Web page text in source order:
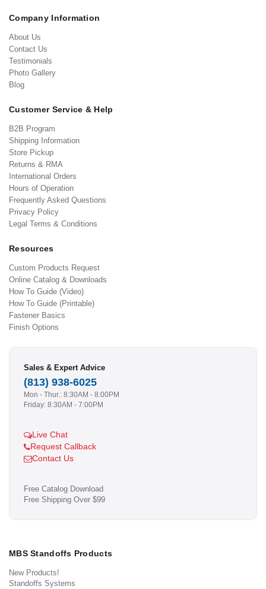
Company Information
About Us
Contact Us
Testimonials
Photo Gallery
Blog
Customer Service & Help
B2B Program
Shipping Information
Store Pickup
Returns & RMA
International Orders
Hours of Operation
Frequently Asked Questions
Privacy Policy
Legal Terms & Conditions
Resources
Custom Products Request
Online Catalog & Downloads
How To Guide (Video)
How To Guide (Printable)
Fastener Basics
Finish Options
Sales & Expert Advice
(813) 938-6025
Mon - Thur.: 8:30AM - 8:00PM
Friday: 8:30AM - 7:00PM
Live Chat
Request Callback
Contact Us
Free Catalog Download
Free Shipping Over $99
MBS Standoffs Products
New Products!
Standoffs Systems